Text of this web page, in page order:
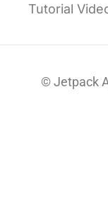
Tutorial
© Jetpack